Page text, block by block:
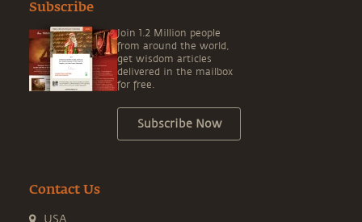
Subscribe
Join 1.2 Million people
from around the world,
get wisdom articles
delivered in the mailbox
for free.
Subscribe Now
Contact Us
USA